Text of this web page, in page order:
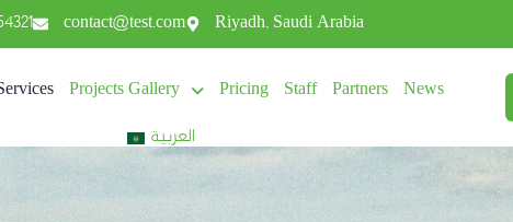
contact@test.com Riyadh, Saudi Arabia
Projects Gallery Pricing Staff Partners News
العربية